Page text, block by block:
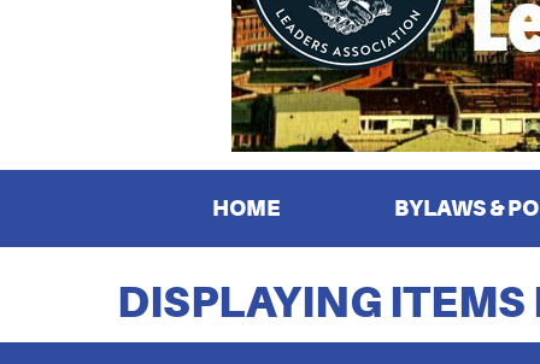
HOME BYLAWS &
DISPLAYING ITEMS